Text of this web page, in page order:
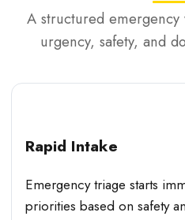
A structured
urgency, safety, and
Rapid Intake
Emergency triage starts
priorities based on safety